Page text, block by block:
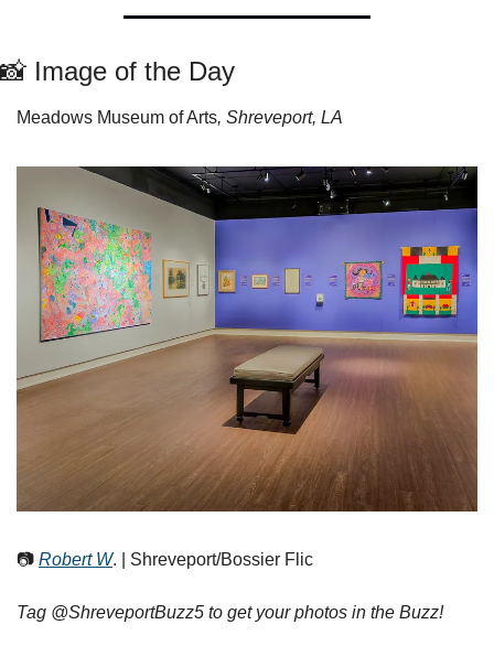
📸 Image of the Day
Meadows Museum of Arts, Shreveport, LA
📷 Robert W. | Shreveport/Bossier Flic
Tag @ShreveportBuzz5 to get your photos in the Buzz!